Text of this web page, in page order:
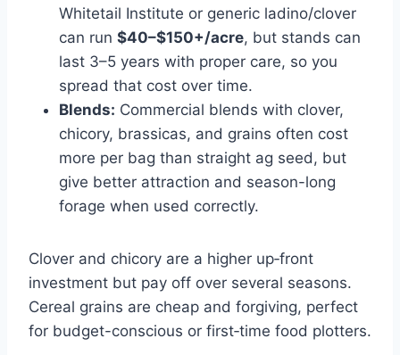
Whitetail Institute or generic ladino/clover
can run $40–$150+/acre, but stands can
last 3–5 years with proper care, so you
spread that cost over time.
Blends: Commercial blends with clover,
chicory, brassicas, and grains often cost
more per bag than straight ag seed, but
give better attraction and season-long
forage when used correctly.
Clover and chicory are a higher up‑front
investment but pay off over several seasons.
Cereal grains are cheap and forgiving, perfect
for budget-conscious or first‑time food plotters.